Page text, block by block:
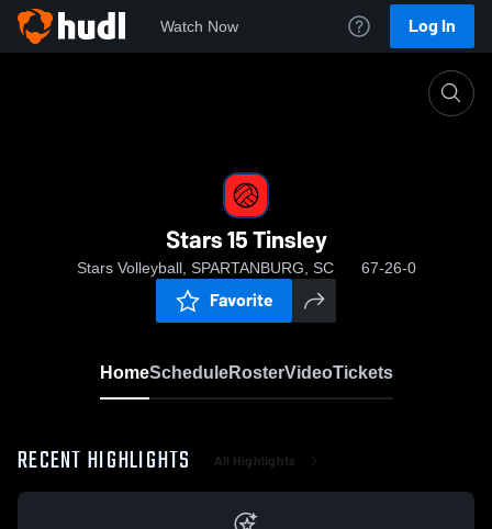
Watch Now Log In
Stars 15 Tinsley
Stars Volleyball, SPARTANBURG, SC 67-26-0
Favorite
HomeScheduleRosterVideoTickets
RECENT HIGHLIGHTS All Highlights